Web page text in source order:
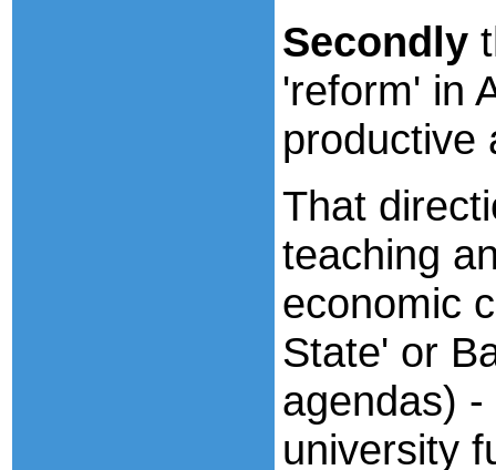
Secondly
'reform' in
productive
That
teaching
economic
State' or
agendas)
university